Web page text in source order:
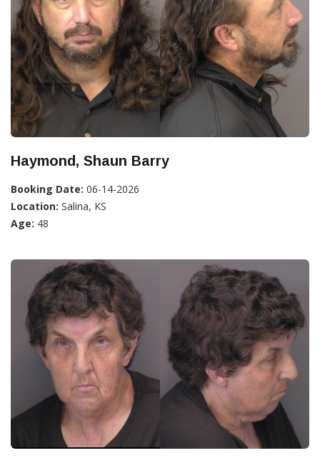
Haymond, Shaun Barry
Booking Date: 06-14-2026
Location: Salina, KS
Age: 48